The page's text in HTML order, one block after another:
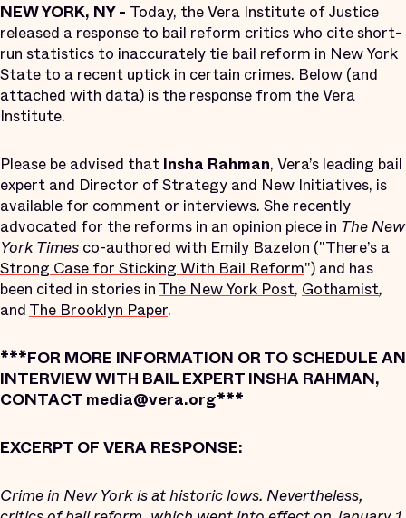
NEW YORK, NY - Today, the Vera Institute of Justice
released a response to bail reform critics who cite short-
run statistics to inaccurately tie bail reform in New York
State to a recent uptick in certain crimes. Below (and
attached with data) is the response from the Vera
Institute.
Please be advised that Insha Rahman, Vera’s leading bail
expert and Director of Strategy and New Initiatives, is
available for comment or interviews. She recently
advocated for the reforms in an opinion piece in The New
York Times co-authored with Emily Bazelon ("There’s a
Strong Case for Sticking With Bail Reform") and has
been cited in stories inThe New York Post, Gothamist,
andThe Brooklyn Paper.
***FOR MORE INFORMATION OR TO SCHEDULE AN
INTERVIEW WITH BAIL EXPERT INSHA RAHMAN,
CONTACT media@vera.org***
EXCERPT OF VERA RESPONSE:
Crime in New York is at historic lows. Nevertheless,